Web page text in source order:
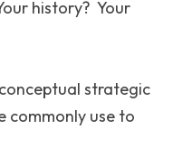
history?  Your
strategic
commonly use to